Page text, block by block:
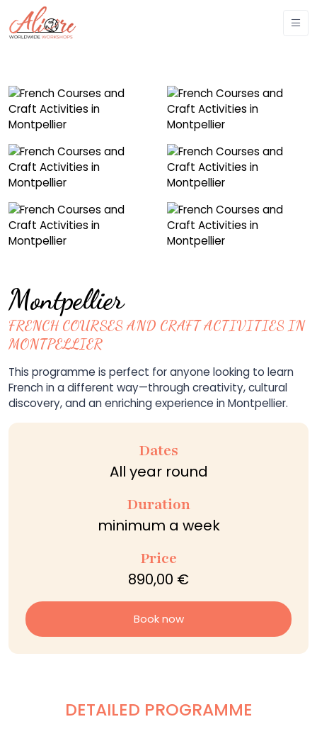
Montpellier
FRENCH COURSES AND CRAFT ACTIVITIES IN
MONTPELLIER
This programme is perfect for anyone looking to learn
French in a different way—through creativity, cultural
discovery, and an enriching experience in Montpellier.
Dates
All year round
Duration
minimum a week
Price
890,00 €
Book now
DETAILED PROGRAMME